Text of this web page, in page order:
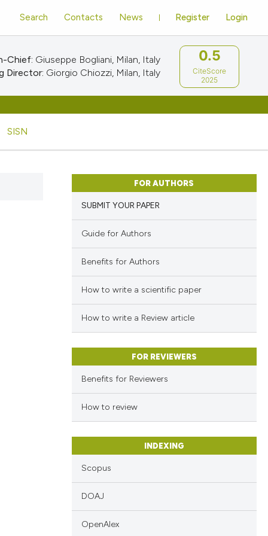
SISN
Register Login
Search Contacts News
Chief: Giuseppe Bogliani, Milan, Italy
Director: Giorgio Chiozzi, Milan, Italy
0.5
CiteScore
2025
FOR AUTHORS
SUBMIT YOUR PAPER
Guide for Authors
Benefits for Authors
How to write a scientific paper
How to write a Review article
FOR REVIEWERS
Benefits for Reviewers
How to review
INDEXING
Scopus
DOAJ
OpenAlex